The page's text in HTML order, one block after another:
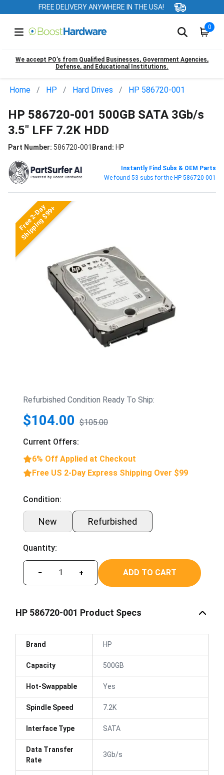
FREE DELIVERY ANYWHERE IN THE USA!
0
We accept PO’s from Qualified Businesses, Government Agencies,
Defense, and Educational Institutions.
Home HP Hard Drives HP 586720-001
HP 586720-001 500GB SATA 3Gb/s
3.5" LFF 7.2K HDD
Part Number: 586720-001 Brand: HP
Instantly Find Subs & OEM Parts
We found 53 subs for the HP 586720-001
Free 2-Day
Shipping $99+
Refurbished Condition Ready To Ship:
$104.00 $105.00
Current Offers:
6% Off Applied at Checkout
Free US 2-Day Express Shipping Over $99
Condition:
New Refurbished
Quantity:
− + ADD TO CART
HP 586720-001 Product Specs
Brand HP
Capacity 500GB
Hot-Swappable Yes
Spindle Speed 7.2K
Interface Type SATA
Data Transfer
Rate
3Gb/s